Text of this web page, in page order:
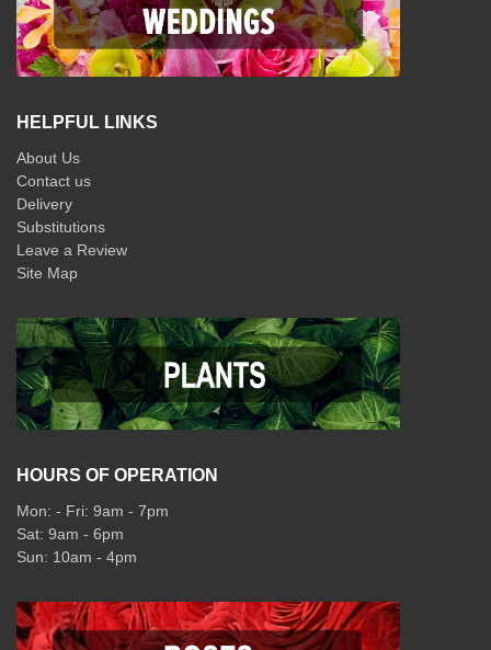
HELPFUL LINKS
About Us
Contact us
Delivery
Substitutions
Leave a Review
Site Map
HOURS OF OPERATION
Mon: - Fri: 9am - 7pm
Sat: 9am - 6pm
Sun: 10am - 4pm